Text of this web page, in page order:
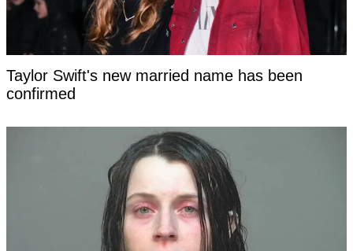
Taylor Swift's new married name has been
confirmed